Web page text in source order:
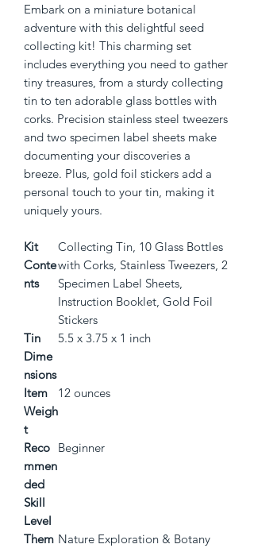
Embark on a miniature botanical
adventure with this delightful seed
collecting kit! This charming set
includes everything you need to gather
tiny treasures, from a sturdy collecting
tin to ten adorable glass bottles with
corks. Precision stainless steel tweezers
and two specimen label sheets make
documenting your discoveries a
breeze. Plus, gold foil stickers add a
personal touch to your tin, making it
uniquely yours.
Kit
Conte
nts
Collecting Tin, 10 Glass Bottles
with Corks, Stainless Tweezers, 2
Specimen Label Sheets,
Instruction Booklet, Gold Foil
Stickers
Tin
Dime
nsions
5.5 x 3.75 x 1 inch
Item
Weigh
t
12 ounces
Reco
mmen
ded
Skill
Level
Beginner
Them Nature Exploration & Botany